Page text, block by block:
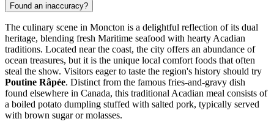
Found an inaccuracy?
The culinary scene in Moncton is a delightful reflection of its dual
heritage, blending fresh Maritime seafood with hearty Acadian
traditions. Located near the coast, the city offers an abundance of
ocean treasures, but it is the unique local comfort foods that often
steal the show. Visitors eager to taste the region's history should try
Poutine Râpée. Distinct from the famous fries-and-gravy dish
found elsewhere in Canada, this traditional Acadian meal consists of
a boiled potato dumpling stuffed with salted pork, typically served
with brown sugar or molasses.